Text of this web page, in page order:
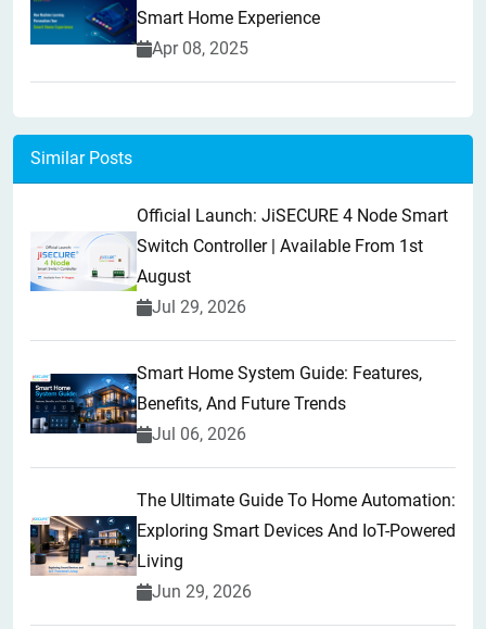
Smart Home Experience
Apr 08, 2025
Similar Posts
Official Launch: JiSECURE 4 Node Smart
Switch Controller | Available From 1st
August
Jul 29, 2026
Smart Home System Guide: Features,
Benefits, And Future Trends
Jul 06, 2026
The Ultimate Guide To Home Automation:
Exploring Smart Devices And IoT-Powered
Living
Jun 29, 2026